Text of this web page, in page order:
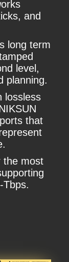
and
long term
level,
planning.
lossless
that
the most
Tbps.